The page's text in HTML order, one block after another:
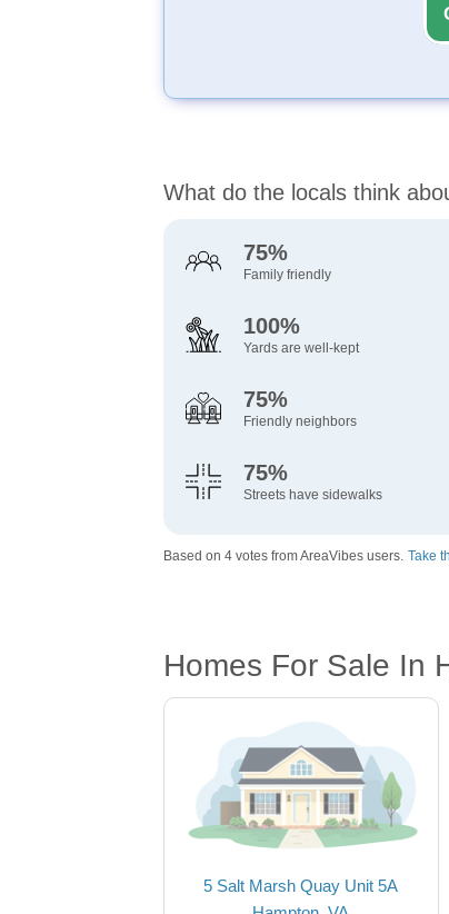
What do the locals think
75%
Family friendly
100%
Yards are well-kept
75%
Friendly neighbors
75%
Streets have sidewalks
Based on 4 votes from AreaVibes users. Take
Homes For Sale In
5 Salt Marsh Quay Unit 5A